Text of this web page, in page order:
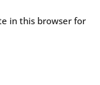
in this browser for